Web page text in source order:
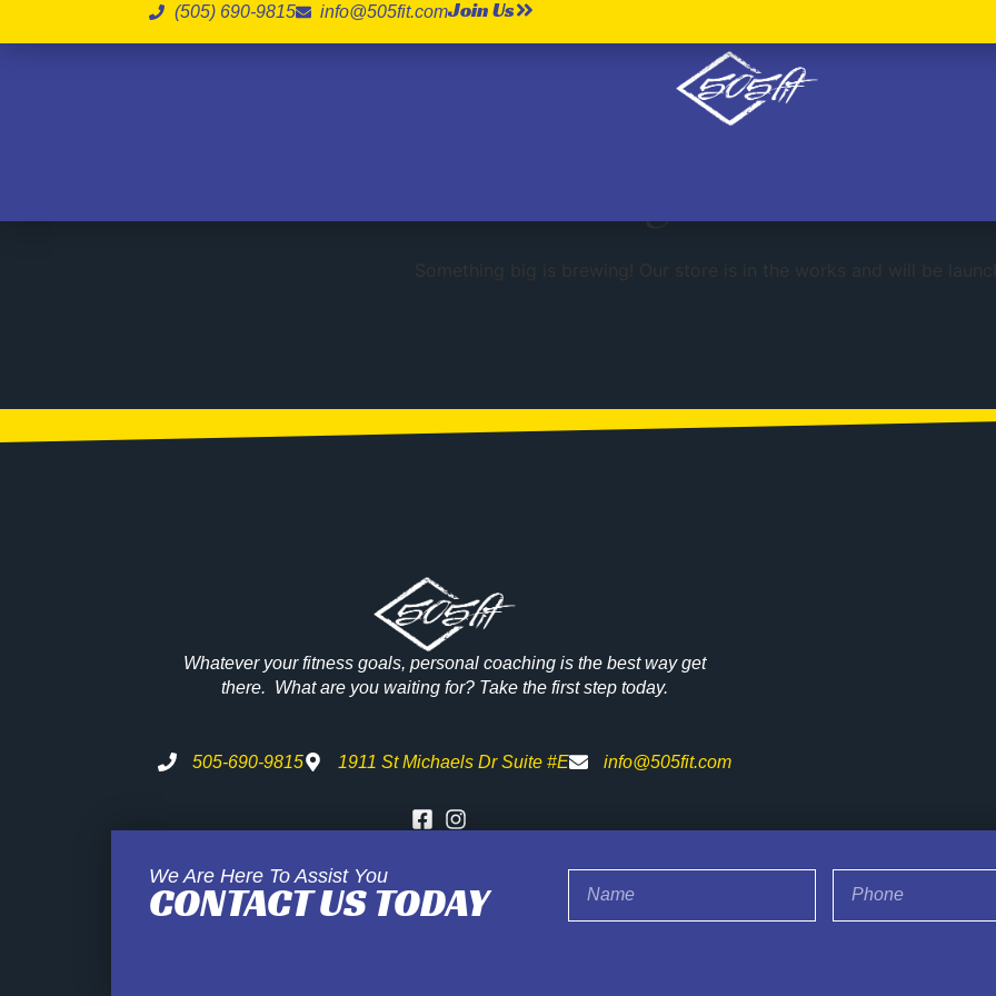
(505) 690-9815 info@505fit.comJoin Us
Something big is brewing! Our store is in the works and will be
Whatever your fitness goals, personal coaching is the best way get
there. What are you waiting for? Take the first step today.
505-690-9815 1911 St Michaels Dr Suite #E info@505fit.com
We Are Here To Assist You
CONTACT US TODAY